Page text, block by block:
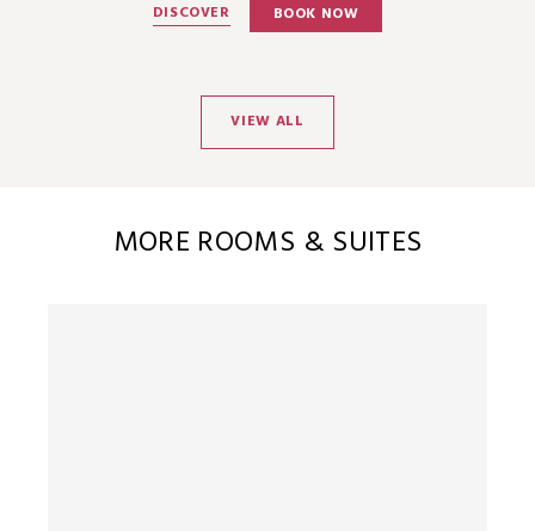
DISCOVER BOOK NOW
VIEW ALL
MORE ROOMS & SUITES